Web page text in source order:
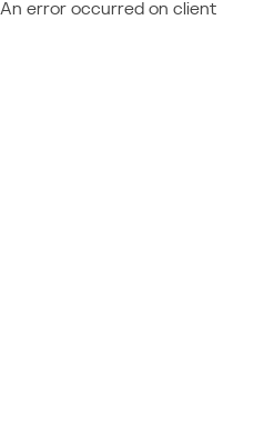
An error occurred on client